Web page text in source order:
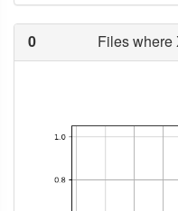
0 Files where